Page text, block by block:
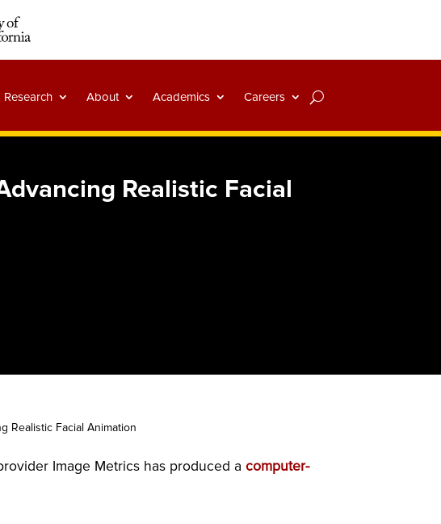
Research About Academics Careers
Realistic Facial
Realistic Facial Animation
Image Metrics has produced acomputer-